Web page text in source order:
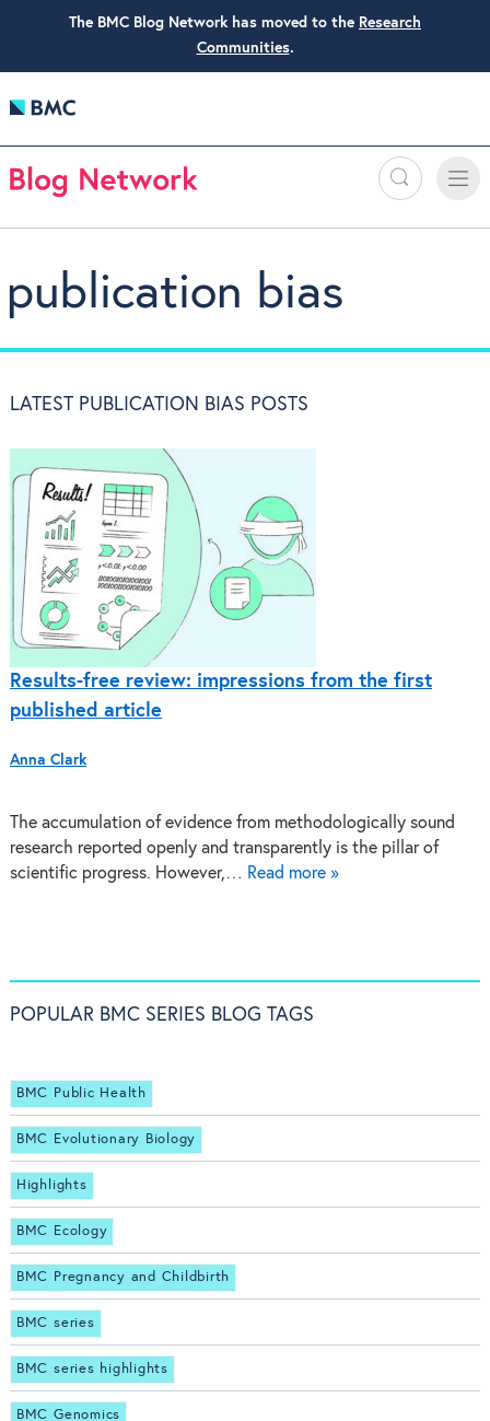
The BMC Blog Network has moved to the Research
Communities.
Search
Toggle
publication bias
LATEST PUBLICATION BIAS POSTS
Results-free review: impressions from the first
published article
Anna Clark
The accumulation of evidence from methodologically sound
research reported openly and transparently is the pillar of
scientific progress. However,… Read more »
POPULAR BMC SERIES BLOG TAGS
BMC Public Health
BMC Evolutionary Biology
Highlights
BMC Ecology
BMC Pregnancy and Childbirth
BMC series
BMC series highlights
BMC Genomics